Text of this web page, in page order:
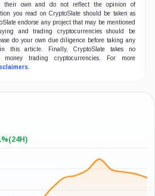
their own and do not reflect the opinion of
you read on CryptoSlate should be taken as
endorse any project that may be mentioned
and trading cryptocurrencies should be
do your own due diligence before taking any
this article. Finally, CryptoSlate takes no
trading cryptocurrencies. For more
(24H)